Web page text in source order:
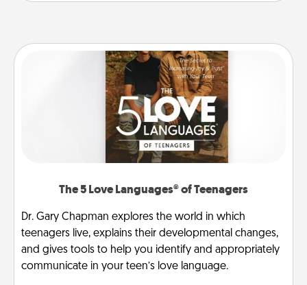
The 5 Love Languages® of Teenagers
Dr. Gary Chapman explores the world in which
teenagers live, explains their developmental changes,
and gives tools to help you identify and appropriately
communicate in your teen’s love language.